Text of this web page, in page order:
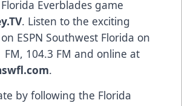
Everblades game
. Listen to the exciting
ESPN Southwest Florida on
FM, 104.3 FM and online at
.
by following the Florida